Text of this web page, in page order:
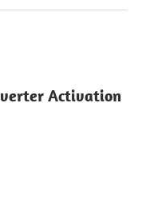
Activation